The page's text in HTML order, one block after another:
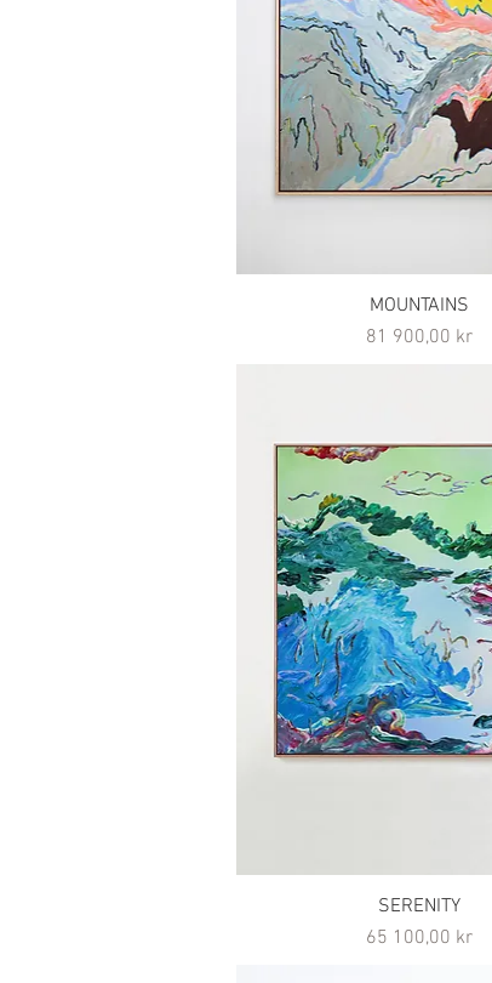
MOUNTAINS
Pris
81 900,00 kr
SERENITY
Pris
65 100,00 kr